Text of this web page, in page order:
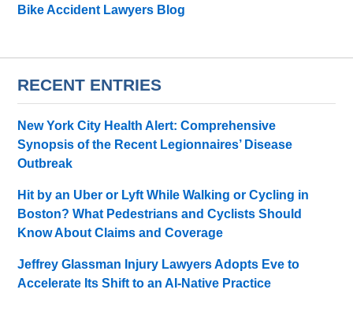
Bike Accident Lawyers Blog
RECENT ENTRIES
New York City Health Alert: Comprehensive
Synopsis of the Recent Legionnaires’ Disease
Outbreak
Hit by an Uber or Lyft While Walking or Cycling in
Boston? What Pedestrians and Cyclists Should
Know About Claims and Coverage
Jeffrey Glassman Injury Lawyers Adopts Eve to
Accelerate Its Shift to an AI-Native Practice